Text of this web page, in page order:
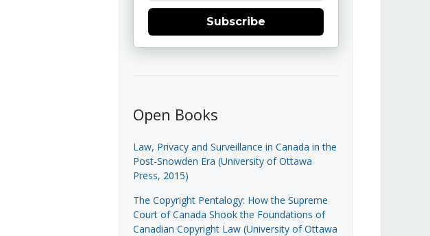
Subscribe
Open Books
Law, Privacy and Surveillance in Canada in the
Post-Snowden Era (University of Ottawa
Press, 2015)
The Copyright Pentalogy: How the Supreme
Court of Canada Shook the Foundations of
Canadian Copyright Law (University of Ottawa